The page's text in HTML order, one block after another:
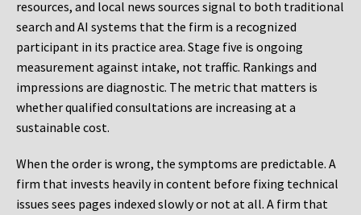
resources, and local news sources signal to both traditional
search and AI systems that the firm is a recognized
participant in its practice area. Stage five is ongoing
measurement against intake, not traffic. Rankings and
impressions are diagnostic. The metric that matters is
whether qualified consultations are increasing at a
sustainable cost.
When the order is wrong, the symptoms are predictable. A
firm that invests heavily in content before fixing technical
issues sees pages indexed slowly or not at all. A firm that